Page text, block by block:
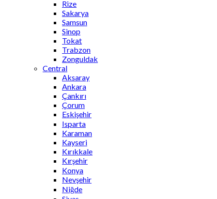
Rize
Sakarya
Samsun
Sinop
Tokat
Trabzon
Zonguldak
Central
Aksaray
Ankara
Çankırı
Çorum
Eskişehir
Isparta
Karaman
Kayseri
Kırıkkale
Kırşehir
Konya
Nevşehir
Niğde